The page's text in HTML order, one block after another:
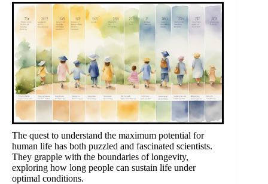
The quest to understand the maximum potential for
human life has both puzzled and fascinated scientists.
They grapple with the boundaries of longevity,
exploring how long people can sustain life under
optimal conditions.